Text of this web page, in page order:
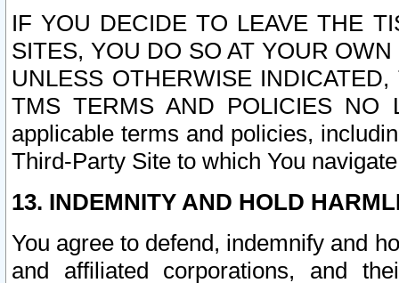
IF YOU DECIDE TO LEAVE THE
SITES, YOU DO SO AT YOUR
UNLESS OTHERWISE
TMS TERMS AND POLICIES NO
applicable terms and policies,
Third-Party Site to which You
13. INDEMNITY AND HOLD
You agree to defend, indemnify and
and affiliated corporations, and